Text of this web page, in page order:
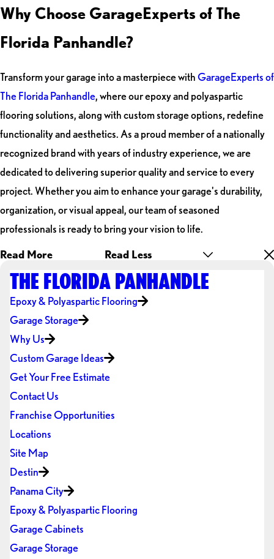
Why Choose GarageExperts of The
Florida Panhandle?
Transform your garage into a masterpiece withGarageExperts of
The Florida Panhandle, where our epoxy and polyaspartic
flooring solutions, along with custom storage options, redefine
functionality and aesthetics. As a proud member of a nationally
recognized brand with years of industry experience, we are
dedicated to delivering superior quality and service to every
project. Whether you aim to enhance your garage's durability,
organization, or visual appeal, our team of seasoned
professionals is ready to bring your vision to life.
Read More Read Less
THE FLORIDA PANHANDLE
Epoxy & Polyaspartic Flooring
Garage Storage
Why Us
Custom Garage Ideas
Get Your Free Estimate
Contact Us
Franchise Opportunities
Locations
Site Map
Destin
Panama City
Epoxy & Polyaspartic Flooring
Garage Cabinets
Garage Storage